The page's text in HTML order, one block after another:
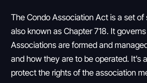
The Condo Association Act is a set
also known as Chapter 718. It
Associations are formed and
and how they are to be operated. It’s
protect the rights of the association